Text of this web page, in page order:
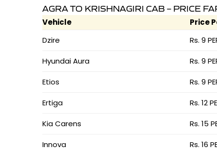
AGRA TO KRISHNAGIRI CAB – PRICE
Vehicle Price
Dzire
Rs. 9
Hyundai Aura Rs. 9
Etios Rs. 9
Ertiga Rs. 12
Kia Carens Rs. 15
Innova Rs. 16